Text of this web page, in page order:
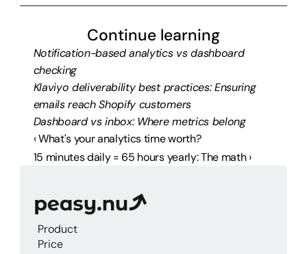
Continue learning
Notification-based analytics vs dashboard
checking
Klaviyo deliverability best practices: Ensuring
emails reach Shopify customers
Dashboard vs inbox: Where metrics belong
‹ What's your analytics time worth?
15 minutes daily = 65 hours yearly: The math ›
Product
Price